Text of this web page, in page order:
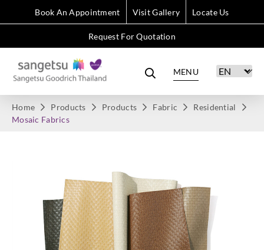
Book An Appointment Visit Gallery Locate Us
Request For Quotation
MENU
Home Products Products Fabric
Residential
Mosaic Fabrics